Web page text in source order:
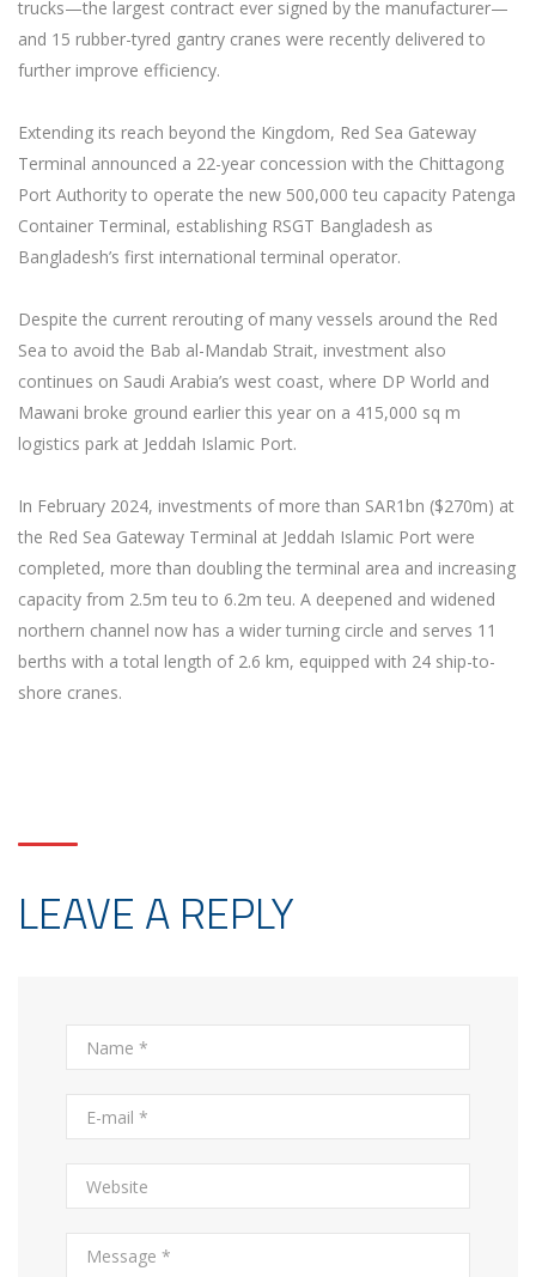
trucks—the largest contract ever signed by the manufacturer—
and 15 rubber-tyred gantry cranes were recently delivered to
further improve efficiency.
Extending its reach beyond the Kingdom, Red Sea Gateway
Terminal announced a 22-year concession with the Chittagong
Port Authority to operate the new 500,000 teu capacity Patenga
Container Terminal, establishing RSGT Bangladesh as
Bangladesh’s first international terminal operator.
Despite the current rerouting of many vessels around the Red
Sea to avoid the Bab al-Mandab Strait, investment also
continues on Saudi Arabia’s west coast, where DP World and
Mawani broke ground earlier this year on a 415,000 sq m
logistics park at Jeddah Islamic Port.
In February 2024, investments of more than SAR1bn ($270m) at
the Red Sea Gateway Terminal at Jeddah Islamic Port were
completed, more than doubling the terminal area and increasing
capacity from 2.5m teu to 6.2m teu. A deepened and widened
northern channel now has a wider turning circle and serves 11
berths with a total length of 2.6 km, equipped with 24 ship-to-
shore cranes.
LEAVE A REPLY